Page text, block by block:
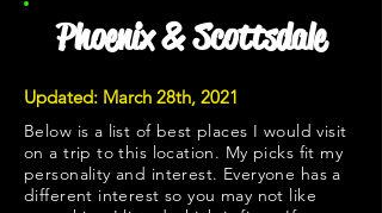
Phoenix & Scottsdale
Updated: March 28th, 2021
Below is a list of best places I would visit
on a trip to this location. My picks fit my
personality and interest. Everyone has a
different interest so you may not like